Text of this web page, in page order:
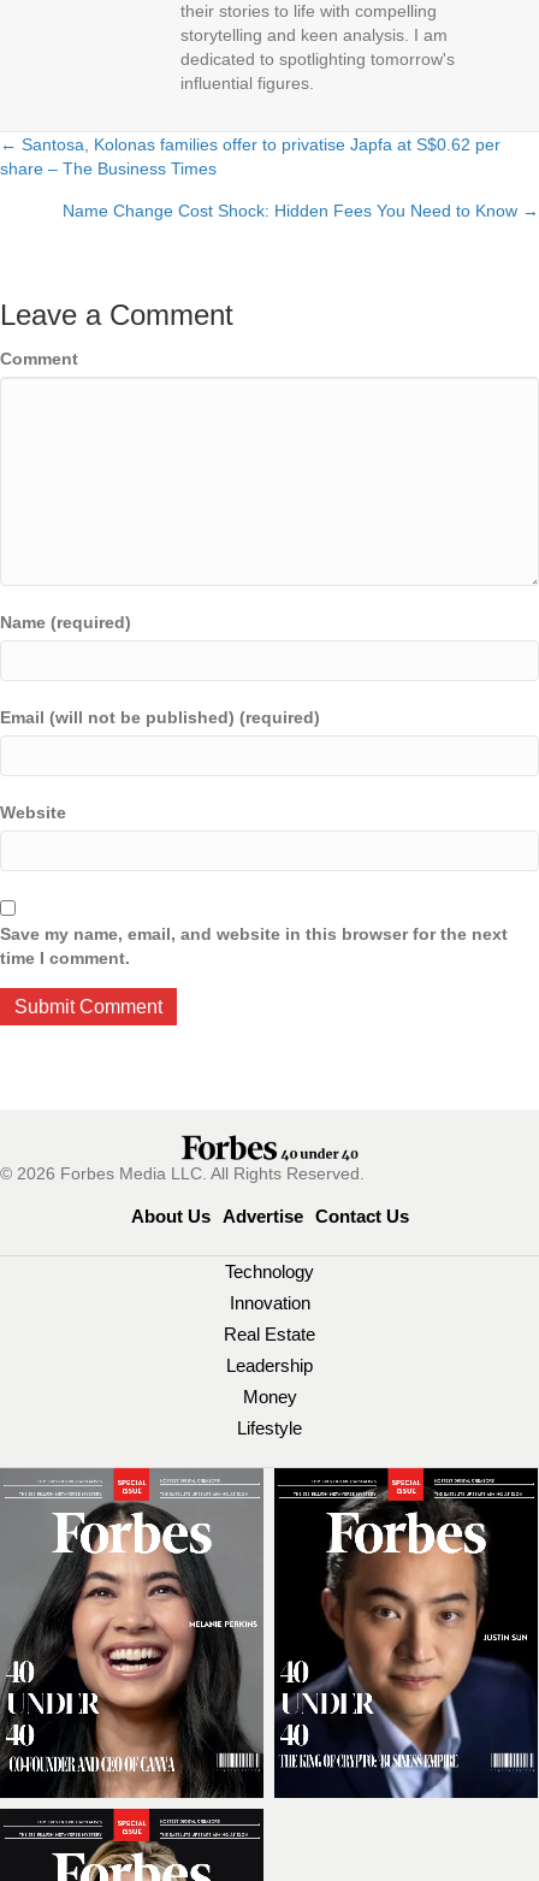
their stories to life with compelling
storytelling and keen analysis. I am
dedicated to spotlighting tomorrow's
influential figures.
Posts
navigation
← Santosa, Kolonas families offer to privatise Japfa at S$0.62 per
share – The Business Times
Name Change Cost Shock: Hidden Fees You Need to Know →
Leave a Comment
Comment
Name (required)
Email (will not be published) (required)
Website
Save my name, email, and website in this browser for the next
time I comment.
© 2026 Forbes Media LLC. All Rights Reserved.
About Us Advertise Contact Us
Technology
Innovation
Real Estate
Leadership
Money
Lifestyle